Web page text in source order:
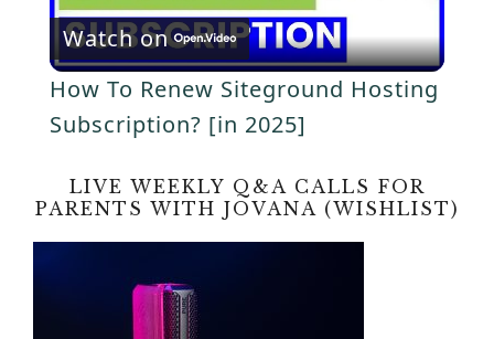
y
V
i
d
e
l
a
y
Watch on
How To Renew Siteground Hosting
Subscription? [in 2025]
LIVE WEEKLY Q&A CALLS FOR
PARENTS WITH JOVANA (WISHLIST)